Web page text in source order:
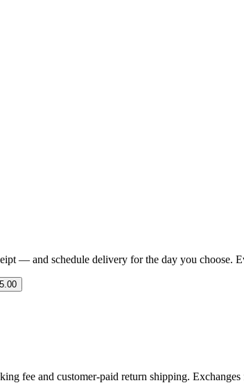
— and schedule delivery for the day you choose.
fee and customer-paid return shipping.